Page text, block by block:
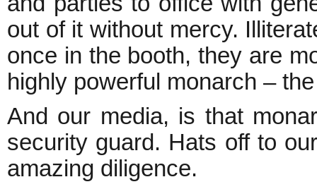
out of it without mercy.
once in the booth, they are
highly powerful monarch –
And our media, is that
security guard. Hats off to
amazing diligence.